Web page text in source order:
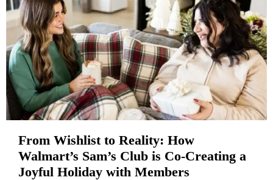
From Wishlist to Reality: How
Walmart’s Sam’s Club is Co-Creating a
Joyful Holiday with Members